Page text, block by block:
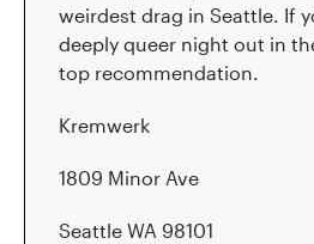
weirdest drag in Seattle. If
deeply queer night out in
top recommendation.
Kremwerk
1809 Minor Ave
Seattle WA 98101